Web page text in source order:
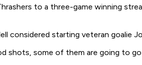
to a three-game winning
considered starting veteran goalie
shots, some of them are going to